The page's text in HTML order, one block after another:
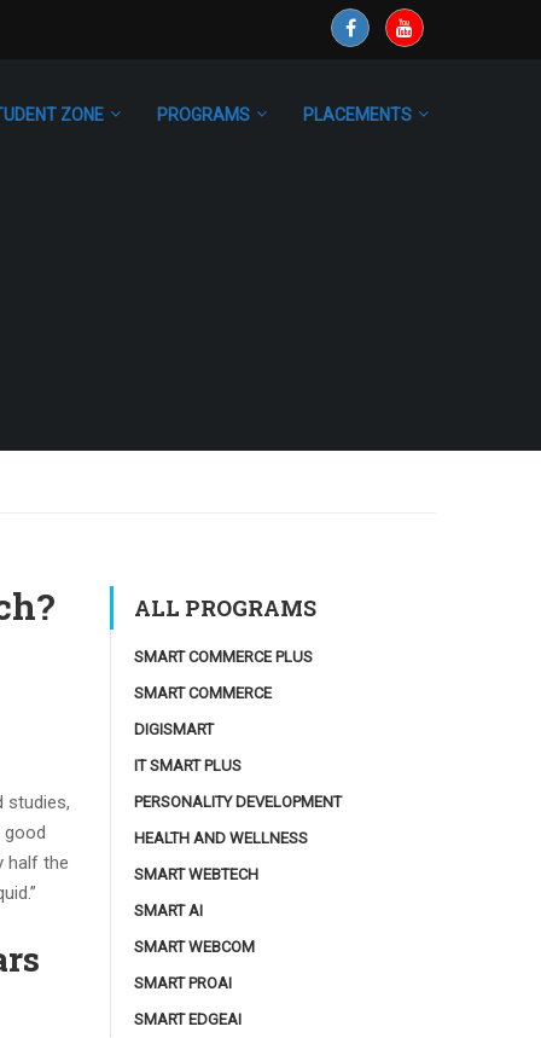
ZONE PROGRAMS PLACEMENTS
studies,
good
half the
ALL PROGRAMS
SMART COMMERCE PLUS
SMART COMMERCE
DIGISMART
IT SMART PLUS
PERSONALITY DEVELOPMENT
HEALTH AND WELLNESS
SMART WEBTECH
SMART AI
SMART WEBCOM
SMART PROAI
SMART EDGEAI